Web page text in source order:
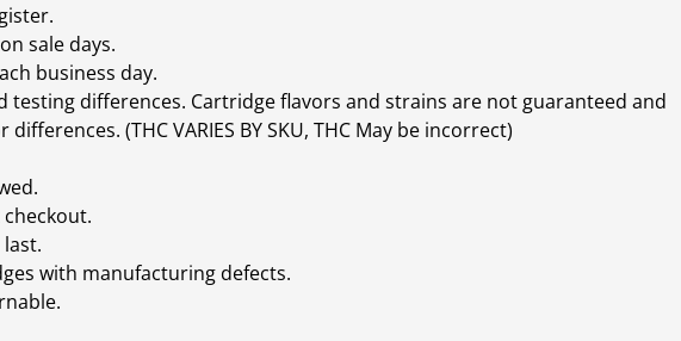
sale days.
business day.
differences. Cartridge flavors and strains are not guaranteed and
(THC VARIES BY SKU, THC May be incorrect)
with manufacturing defects.